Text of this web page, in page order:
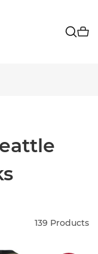
139 Products